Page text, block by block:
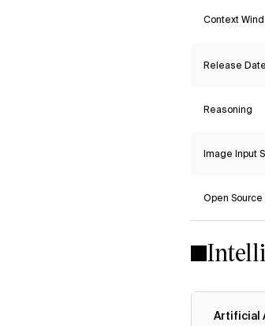
Context
Release Date
Reasoning
Image Input
Open
Artificial